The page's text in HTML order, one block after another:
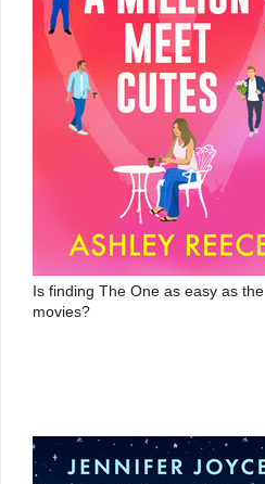
Is finding The One as easy as the
movies?